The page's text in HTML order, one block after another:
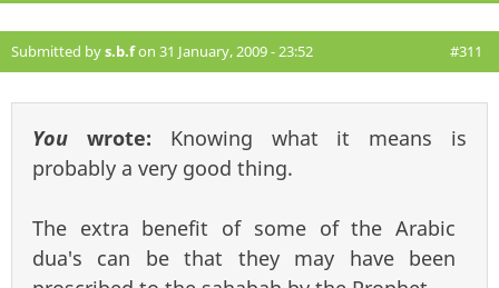
Submitted bys.b.fon 31 January, 2009 - 23:52 #311
You wrote: Knowing what it means is
probably a very good thing.
The extra benefit of some of the Arabic
dua's can be that they may have been